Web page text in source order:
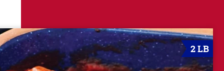
2 LB